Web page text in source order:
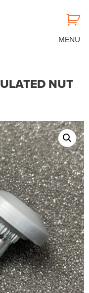
MENU
NUT